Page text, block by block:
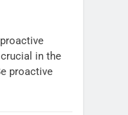
in the
proactive